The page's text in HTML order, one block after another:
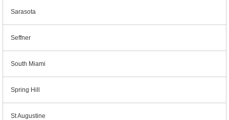
Sarasota
Seffner
South Miami
Spring Hill
St Augustine